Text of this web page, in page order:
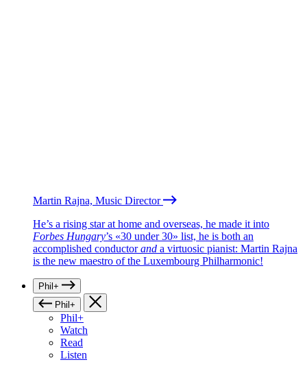
Martin Rajna, Music Director
He’s a rising star at home and overseas, he made it into
Forbes Hungary’s «30 under 30» list, he is both an
accomplished conductorand a virtuosic pianist: Martin Rajna
is the new maestro of the Luxembourg Philharmonic!
Phil+
Phil+
Phil+
Watch
Read
Listen